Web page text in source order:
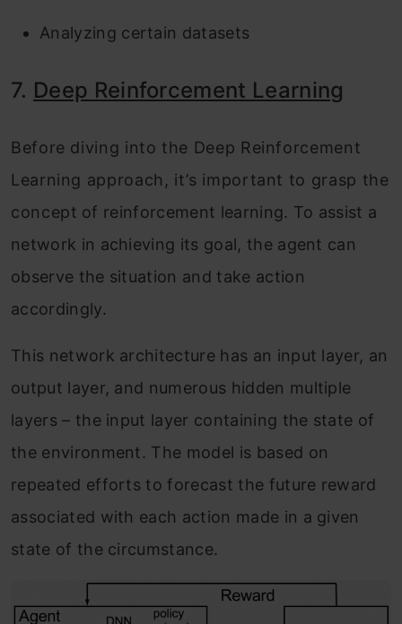
Analyzing certain datasets
7. Deep Reinforcement Learning
Before diving into the Deep Reinforcement
Learning approach, it’s important to grasp the
concept of reinforcement learning. To assist a
network in achieving its goal, the agent can
observe the situation and take action
accordingly.
This network architecture has an input layer, an
output layer, and numerous hidden multiple
layers – the input layer containing the state of
the environment. The model is based on
repeated efforts to forecast the future reward
associated with each action made in a given
state of the circumstance.